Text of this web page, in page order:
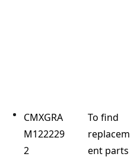
CMXGRA
M122229
2
To find
replacem
ent parts